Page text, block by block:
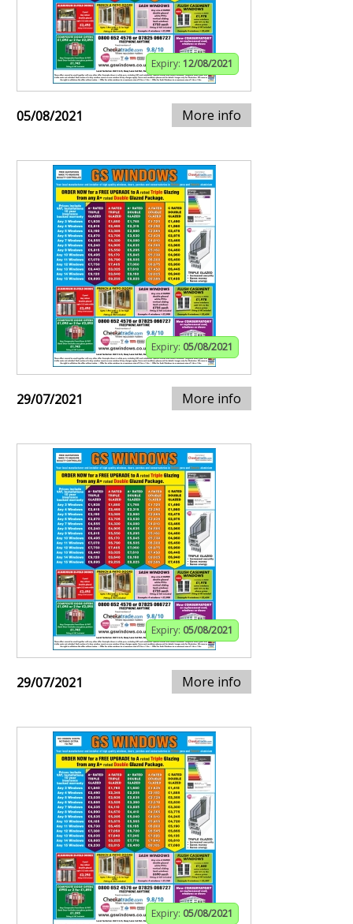
Expiry: 12/08/2021
05/08/2021 More info
Expiry: 05/08/2021
29/07/2021 More info
Expiry: 05/08/2021
29/07/2021 More info
Expiry: 05/08/2021